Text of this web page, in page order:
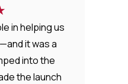
in helping us
it was a
into the
the launch